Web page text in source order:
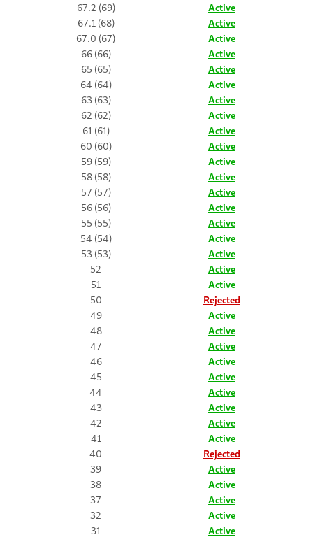
67.2 (69)
Active
67.1 (68)
Active
67.0 (67)
Active
66 (66)
Active
65 (65)
Active
64 (64)
Active
63 (63)
Active
62 (62)
Active
61 (61)
Active
60 (60)
Active
59 (59)
Active
58 (58)
Active
57 (57)
Active
56 (56)
Active
55 (55)
Active
54 (54)
Active
53 (53)
Active
52
Active
51
Active
50
Rejected
49
Active
48
Active
47
Active
46
Active
45
Active
44
Active
43
Active
42
Active
41
Active
40
Rejected
39
Active
38
Active
37
Active
32
Active
31
Active